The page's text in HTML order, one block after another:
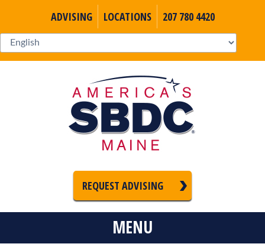
ADVISING LOCATIONS 207 780 4420
REQUEST ADVISING
MENU